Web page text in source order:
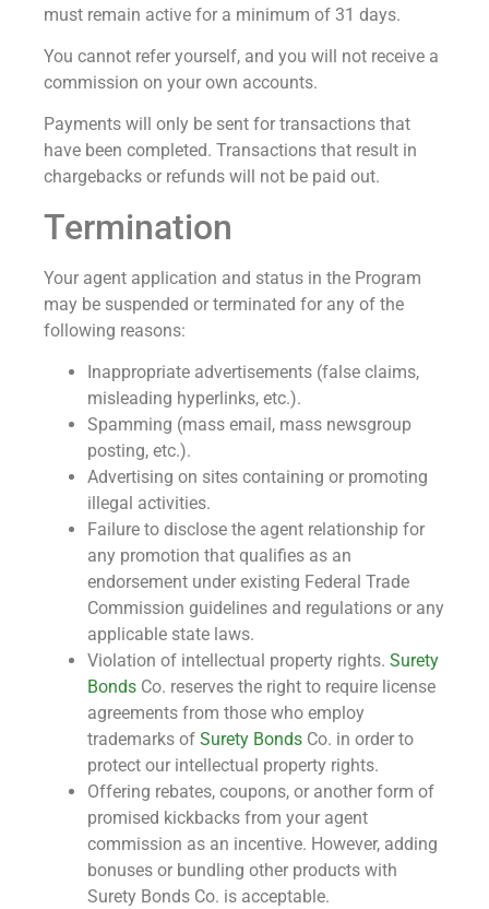
must remain active for a minimum of 31 days.
You cannot refer yourself, and you will not receive a
commission on your own accounts.
Payments will only be sent for transactions that
have been completed. Transactions that result in
chargebacks or refunds will not be paid out.
Termination
Your agent application and status in the Program
may be suspended or terminated for any of the
following reasons:
Inappropriate advertisements (false claims,
misleading hyperlinks, etc.).
Spamming (mass email, mass newsgroup
posting, etc.).
Advertising on sites containing or promoting
illegal activities.
Failure to disclose the agent relationship for
any promotion that qualifies as an
endorsement under existing Federal Trade
Commission guidelines and regulations or any
applicable state laws.
Violation of intellectual property rights. Surety
Bonds Co. reserves the right to require license
agreements from those who employ
trademarks of Surety Bonds Co. in order to
protect our intellectual property rights.
Offering rebates, coupons, or another form of
promised kickbacks from your agent
commission as an incentive. However, adding
bonuses or bundling other products with
Surety Bonds Co. is acceptable.